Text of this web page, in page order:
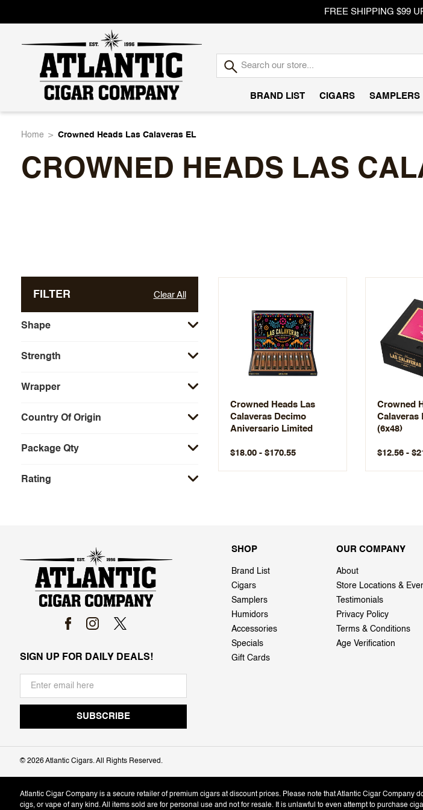
FREE SHIPPING $99
Atlantic
Cigar
BRAND LIST CIGARS SAMPLERS
Home Crowned Heads Las Calaveras EL
CROWNED HEADS LAS
FILTER Clear All
Shape
Strength
Wrapper
Country Of Origin
Package Qty
Rating
Crowned Heads Las
Calaveras Decimo
Aniversario Limited
$18.00 - $170.55
Crowned
Calaveras
(6x48)
$12.56 -
SIGN UP FOR DAILY DEALS!
SHOP
Brand List
Cigars
Samplers
Humidors
Accessories
Specials
Gift Cards
OUR COMPANY
About
Store Locations &
Testimonials
Privacy Policy
Terms & Conditions
Age Verification
© 2026 Atlantic Cigars. All Rights Reserved.
Atlantic Cigar Company is a secure retailer of premium cigars at discount prices. Please note that Atlantic Cigar
cigs, or vape of any kind. All items sold are for personal use and not for resale. It is unlawful to even attempt to purchase